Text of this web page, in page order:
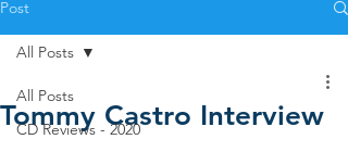
Post
All Posts
CD Reviews - 2020
All Posts
Tommy Castro Interview